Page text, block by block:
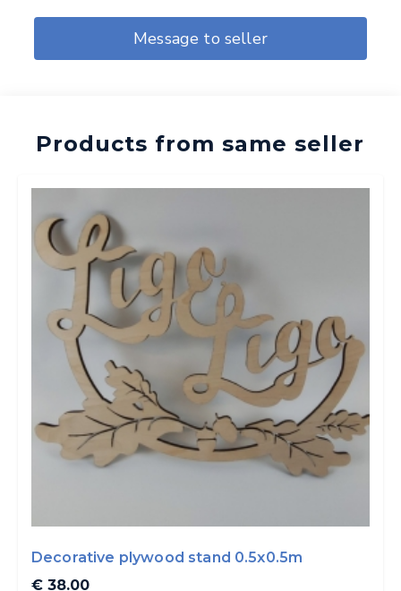
Message to seller
Products from same seller
Decorative plywood stand 0.5x0.5m
€ 38.00